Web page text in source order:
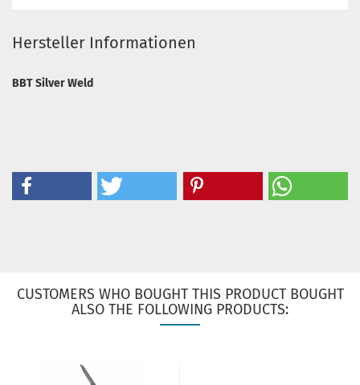
Hersteller Informationen
BBT Silver Weld
CUSTOMERS WHO BOUGHT THIS PRODUCT BOUGHT
ALSO THE FOLLOWING PRODUCTS: